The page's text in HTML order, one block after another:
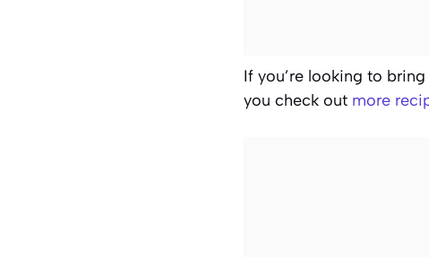
If you’re looking to
you check out more